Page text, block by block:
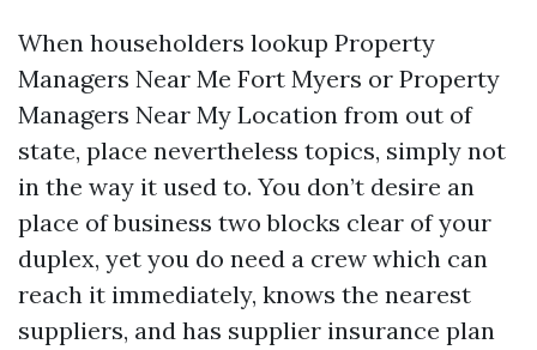
When householders lookup Property
Managers Near Me Fort Myers or Property
Managers Near My Location from out of
state, place nevertheless topics, simply not
in the way it used to. You don’t desire an
place of business two blocks clear of your
duplex, yet you do need a crew which can
reach it immediately, knows the nearest
suppliers, and has supplier insurance plan